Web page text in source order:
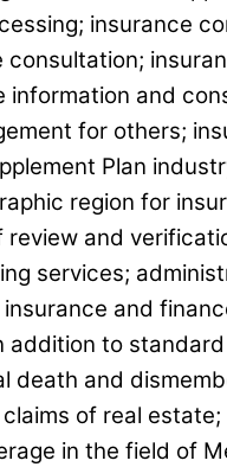
insurance
and
for others;
Plan
region for
and
services;
and
to
and
of real
in the field of